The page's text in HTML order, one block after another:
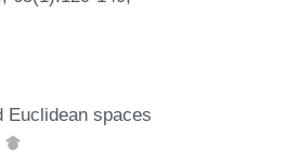
Euclidean spaces